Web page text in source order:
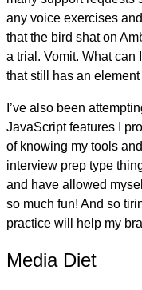
any voice exercises
that the bird shat on
a trial. Vomit. What can
that still has an
I’ve also been
JavaScript features I
of knowing my tools
interview prep type
and have allowed
so much fun! And so
practice will help my
Media Diet